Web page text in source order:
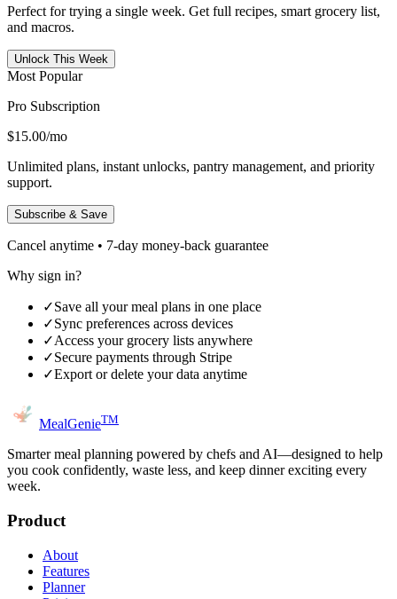
Perfect for trying a single week. Get full recipes, smart grocery list,
and macros.
Unlock This Week
Most Popular
Pro Subscription
$15.00/mo
Unlimited plans, instant unlocks, pantry management, and priority
support.
Subscribe & Save
Cancel anytime • 7-day money-back guarantee
Why sign in?
✓Save all your meal plans in one place
✓Sync preferences across devices
✓Access your grocery lists anywhere
✓Secure payments through Stripe
✓Export or delete your data anytime
MealGenieTM
Smarter meal planning powered by chefs and AI—designed to help
you cook confidently, waste less, and keep dinner exciting every
week.
Product
About
Features
Planner